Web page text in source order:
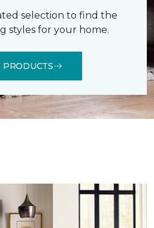
selection to find the
styles for your home.
PRODUCTS